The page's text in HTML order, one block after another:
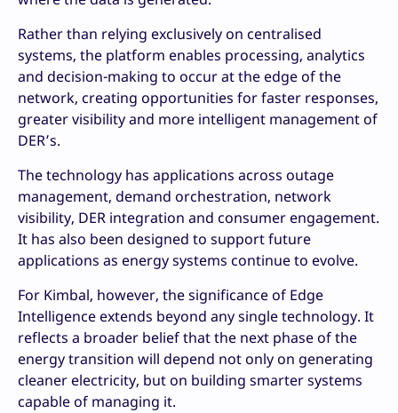
Rather than relying exclusively on centralised
systems, the platform enables processing, analytics
and decision-making to occur at the edge of the
network, creating opportunities for faster responses,
greater visibility and more intelligent management of
DER’s.
The technology has applications across outage
management, demand orchestration, network
visibility, DER integration and consumer engagement.
It has also been designed to support future
applications as energy systems continue to evolve.
For Kimbal, however, the significance of Edge
Intelligence extends beyond any single technology. It
reflects a broader belief that the next phase of the
energy transition will depend not only on generating
cleaner electricity, but on building smarter systems
capable of managing it.